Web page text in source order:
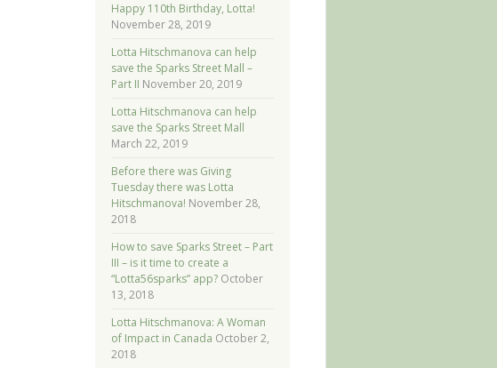
Happy 110th Birthday, Lotta!
November 28, 2019
Lotta Hitschmanova can help
save the Sparks Street Mall –
Part II November 20, 2019
Lotta Hitschmanova can help
save the Sparks Street Mall
March 22, 2019
Before there was Giving
Tuesday there was Lotta
Hitschmanova! November 28,
2018
How to save Sparks Street – Part
III – is it time to create a
“Lotta56sparks” app? October
13, 2018
Lotta Hitschmanova: A Woman
of Impact in Canada October 2,
2018